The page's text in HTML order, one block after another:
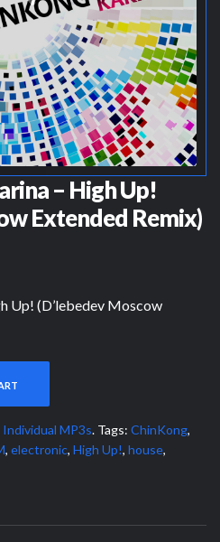
– High Up!
Extended Remix)
Up! (D’lebedev Moscow
Individual MP3s. Tags: ChinKong,
, electronic, High Up!, house,